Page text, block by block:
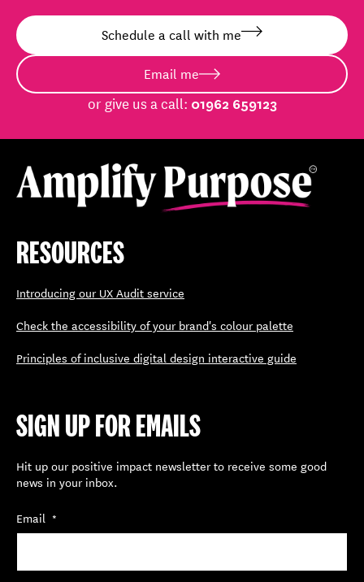
Schedule a call with me
Email me
or give us a call: 01962 659123
RESOURCES
Introducing our UX Audit service
Check the accessibility of your brand's colour palette
Principles of inclusive digital design interactive guide
SIGN UP FOR EMAILS
Hit up our positive impact newsletter to receive some good
news in your inbox.
Email *